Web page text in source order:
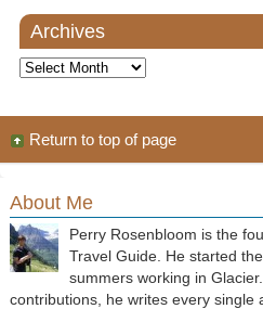
Archives
Archives
Return to top of page
About Me
Perry Rosenbloom is the
Travel Guide. He started
summers working in
contributions, he writes every single